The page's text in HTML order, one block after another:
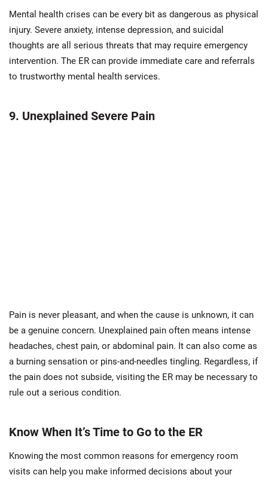
Mental health crises can be every bit as dangerous as physical
injury. Severe anxiety, intense depression, and suicidal
thoughts are all serious threats that may require emergency
intervention. The ER can provide immediate care and referrals
to trustworthy mental health services.
9. Unexplained Severe Pain
Pain is never pleasant, and when the cause is unknown, it can
be a genuine concern. Unexplained pain often means intense
headaches, chest pain, or abdominal pain. It can also come as
a burning sensation or pins-and-needles tingling. Regardless, if
the pain does not subside, visiting the ER may be necessary to
rule out a serious condition.
Know When It’s Time to Go to the ER
Knowing the most common reasons for emergency room
visits can help you make informed decisions about your